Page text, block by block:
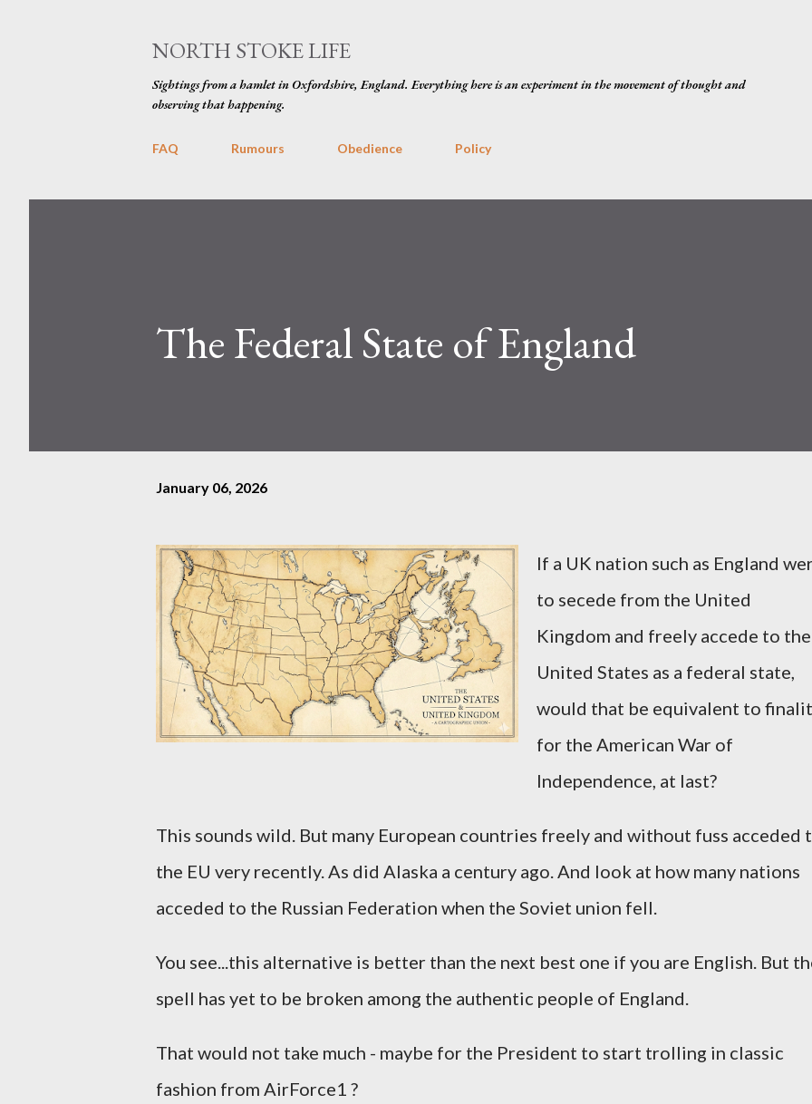
NORTH STOKE LIFE
Sightings from a hamlet in Oxfordshire, England. Everything here is an experiment in the movement of thought and
observing that happening.
FAQ Rumours Obedience Policy
The Federal State of England
January 06, 2026
If a UK nation such as England
to secede from the United
Kingdom and freely accede to the
United States as a federal state,
would that be equivalent to
for the American War of
Independence, at last?
This sounds wild. But many European countries freely and without fuss acceded
the EU very recently. As did Alaska a century ago. And look at how many nations
acceded to the Russian Federation when the Soviet union fell.
You see...this alternative is better than the next best one if you are English. But
spell has yet to be broken among the authentic people of England.
That would not take much - maybe for the President to start trolling in classic
fashion from AirForce1 ?